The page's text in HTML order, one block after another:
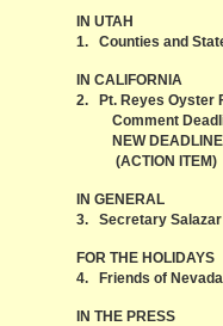
IN UTAH
1. Counties and
IN CALIFORNIA
2. Pt. Reyes Oyster
Comment
NEW
(ACTION ITEM)
IN GENERAL
3. Secretary Salazar
FOR THE HOLIDAYS
4. Friends of
IN THE PRESS